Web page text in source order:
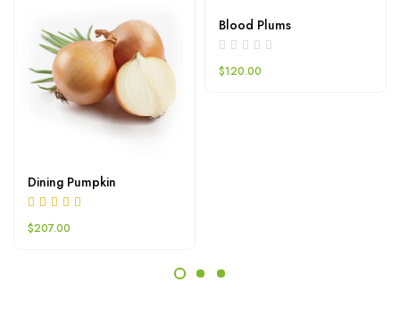
Dining Pumpkin
$207.00
Blood Plums
$120.00